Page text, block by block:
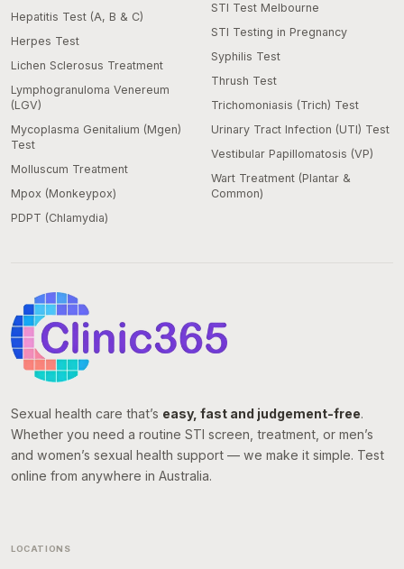
Hepatitis Test (A, B & C)
Herpes Test
Lichen Sclerosus Treatment
Lymphogranuloma Venereum
(LGV)
Mycoplasma Genitalium (Mgen)
Test
Molluscum Treatment
Mpox (Monkeypox)
PDPT (Chlamydia)
STI Test Melbourne
STI Testing in Pregnancy
Syphilis Test
Thrush Test
Trichomoniasis (Trich) Test
Urinary Tract Infection (UTI) Test
Vestibular Papillomatosis (VP)
Wart Treatment (Plantar &
Common)
Sexual health care that’s easy, fast and judgement-free.
Whether you need a routine STI screen, treatment, or men’s
and women’s sexual health support — we make it simple. Test
online from anywhere in Australia.
LOCATIONS